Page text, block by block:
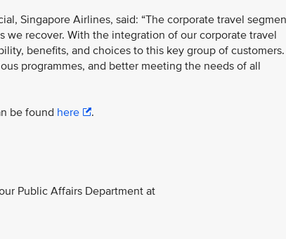
Singapore Airlines, said: “The corporate travel
we recover. With the integration of our corporate travel
benefits, and choices to this key group of customers.
programmes, and better meeting the needs of all
be found here .
Public Affairs Department at